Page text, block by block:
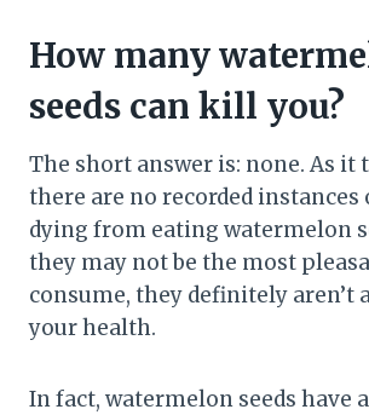
How many
seeds can kill you?
The short answer is: none. As it
there are no recorded instances
dying from eating watermelon
they may not be the most
consume, they definitely aren’t
your health.
In fact, watermelon seeds have